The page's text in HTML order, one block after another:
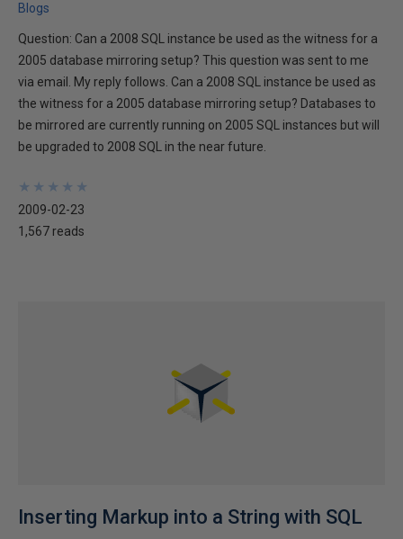
Blogs
Question: Can a 2008 SQL instance be used as the witness for a
2005 database mirroring setup? This question was sent to me
via email. My reply follows. Can a 2008 SQL instance be used as
the witness for a 2005 database mirroring setup? Databases to
be mirrored are currently running on 2005 SQL instances but will
be upgraded to 2008 SQL in the near future.
★
★
★
★
★
★
★
★
★
★
2009-02-23
1,567 reads
Inserting Markup into a String with SQL